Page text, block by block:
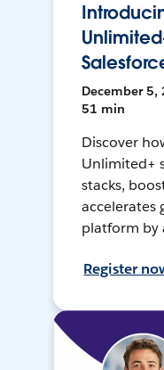
December 5,
51 min
Discover
Unlimited+
stacks,
accelerates
platform by
Register